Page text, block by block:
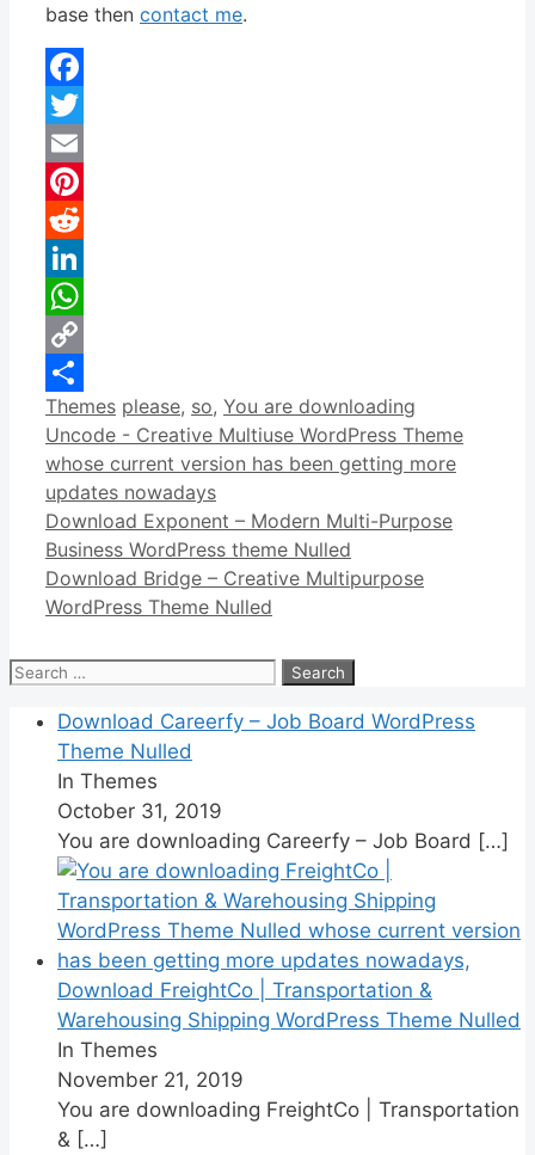
base then contact me.
Facebook
Twitter
Email
Pinterest
Reddit
LinkedIn
WhatsApp
Copy
Link
Share
Categories
Themes Tags
please, so, You are downloading
Uncode - Creative Multiuse WordPress Theme
whose current version has been getting more
updates nowadays
Download Exponent – Modern Multi-Purpose
Business WordPress theme Nulled
Download Bridge – Creative Multipurpose
WordPress Theme Nulled
Search
Download Careerfy – Job Board WordPress
Theme Nulled
In Themes
October 31, 2019
You are downloading Careerfy – Job Board […]
Download FreightCo | Transportation &
Warehousing Shipping WordPress Theme Nulled
In Themes
November 21, 2019
You are downloading FreightCo | Transportation
& […]